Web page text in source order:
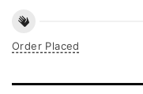
Order Placed